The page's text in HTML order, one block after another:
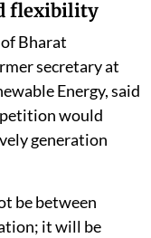
flexibility
Bharat
secretary at
Energy, said
would
generation
be between
it will be